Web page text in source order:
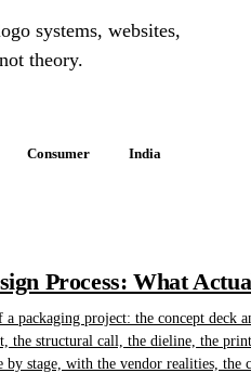
systems, websites,
theory.
Consumer India
Process: What
a packaging project: the concept deck
the structural call, the dieline, the
stage, with the vendor realities, the